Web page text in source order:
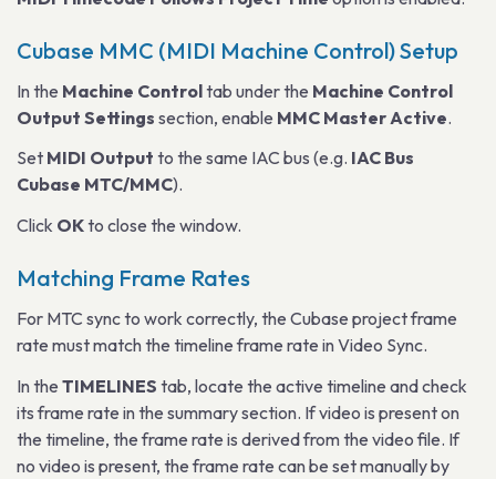
Cubase MMC (MIDI Machine Control) Setup
In the Machine Controltab under the Machine Control
Output Settings section, enable MMC Master Active.
Set MIDI Output to the same IAC bus (e.g. IAC Bus
Cubase MTC/MMC).
Click OKto close the window.
Matching Frame Rates
For MTC sync to work correctly, the Cubase project frame
rate must match the timeline frame rate in Video Sync.
In the TIMELINES tab, locate the active timeline and check
its frame rate in the summary section. If video is present on
the timeline, the frame rate is derived from the video file. If
no video is present, the frame rate can be set manually by